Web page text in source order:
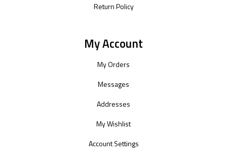
Return Policy
My Account
My Orders
Messages
Addresses
My Wishlist
Account Settings